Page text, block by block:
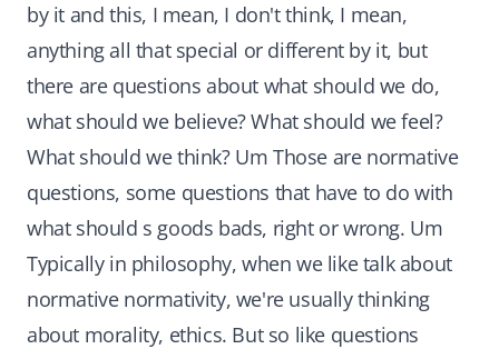
by it and this, I mean, I don't think, I mean,
anything all that special or different by it, but
there are questions about what should we do,
what should we believe? What should we feel?
What should we think? Um Those are normative
questions, some questions that have to do with
what should s goods bads, right or wrong. Um
Typically in philosophy, when we like talk about
normative normativity, we're usually thinking
about morality, ethics. But so like questions